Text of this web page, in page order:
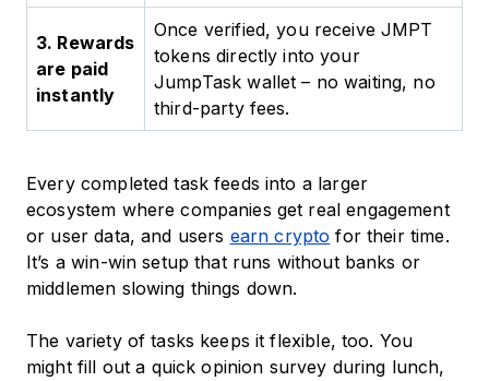
3. Rewards
are paid
instantly
Once verified, you receive JMPT
tokens directly into your
JumpTask wallet – no waiting, no
third-party fees.
Every completed task feeds into a larger
ecosystem where companies get real engagement
or user data, and users earn crypto for their time.
It’s a win-win setup that runs without banks or
middlemen slowing things down.
The variety of tasks keeps it flexible, too. You
might fill out a quick opinion survey during lunch,